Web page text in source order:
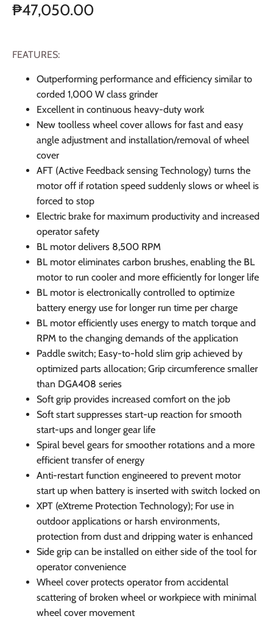
₱47,050.00
FEATURES:
Outperforming performance and efficiency similar to
corded 1,000 W class grinder
Excellent in continuous heavy-duty work
New toolless wheel cover allows for fast and easy
angle adjustment and installation/removal of wheel
cover
AFT (Active Feedback sensing Technology) turns the
motor off if rotation speed suddenly slows or wheel is
forced to stop
Electric brake for maximum productivity and increased
operator safety
BL motor delivers 8,500 RPM
BL motor eliminates carbon brushes, enabling the BL
motor to run cooler and more efficiently for longer life
BL motor is electronically controlled to optimize
battery energy use for longer run time per charge
BL motor efficiently uses energy to match torque and
RPM to the changing demands of the application
Paddle switch; Easy-to-hold slim grip achieved by
optimized parts allocation; Grip circumference smaller
than DGA408 series
Soft grip provides increased comfort on the job
Soft start suppresses start-up reaction for smooth
start-ups and longer gear life
Spiral bevel gears for smoother rotations and a more
efficient transfer of energy
Anti-restart function engineered to prevent motor
start up when battery is inserted with switch locked on
XPT (eXtreme Protection Technology); For use in
outdoor applications or harsh environments,
protection from dust and dripping water is enhanced
Side grip can be installed on either side of the tool for
operator convenience
Wheel cover protects operator from accidental
scattering of broken wheel or workpiece with minimal
wheel cover movement